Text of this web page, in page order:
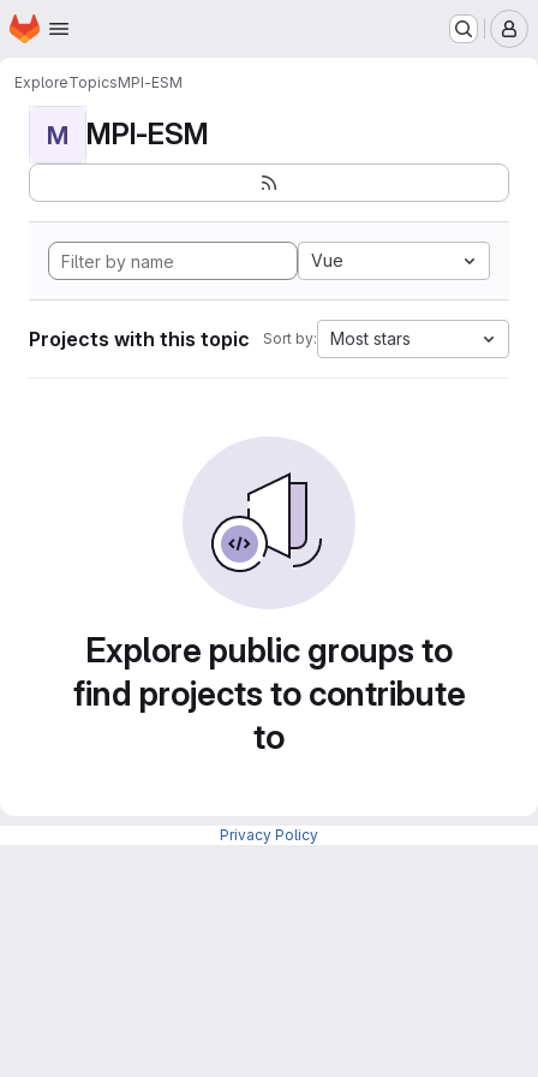
Skip to main content
Homepage
ExploreTopicsMPI-ESM
M MPI-ESM
Vue
Projects with this topic Sort by: Most stars
Explore public groups to
find projects to contribute
to
Privacy Policy